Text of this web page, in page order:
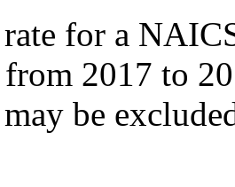
for a NAICS
2017 to
be